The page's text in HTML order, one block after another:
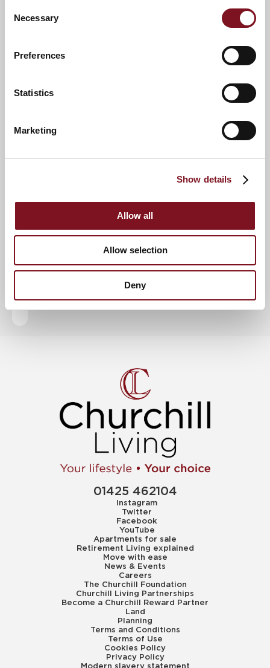
Selection
Necessary
Preferences
Statistics
Marketing
Show details
Allow all
Allow selection
Deny
Keep up to date with the latest news
Enquire now Subscribe now
01425 462104
Instagram
Twitter
Facebook
YouTube
Apartments for sale
Retirement Living explained
Move with ease
News & Events
Careers
The Churchill Foundation
Churchill Living Partnerships
Become a Churchill Reward Partner
Land
Planning
Terms and Conditions
Terms of Use
Cookies Policy
Privacy Policy
Modern slavery statement